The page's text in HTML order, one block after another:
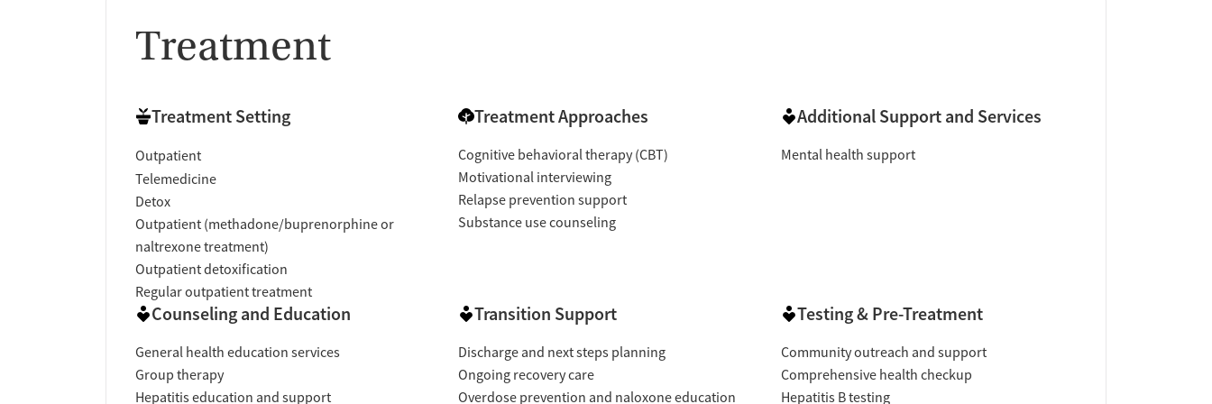
Treatment
Treatment Setting
Outpatient
Telemedicine
Detox
Outpatient (methadone/buprenorphine or
naltrexone treatment)
Outpatient detoxification
Regular outpatient treatment
Treatment Approaches
Cognitive behavioral therapy (CBT)
Motivational interviewing
Relapse prevention support
Substance use counseling
Additional Support and Services
Mental health support
Counseling and Education
General health education services
Group therapy
Hepatitis education and support
Transition Support
Discharge and next steps planning
Ongoing recovery care
Overdose prevention and naloxone education
Testing & Pre-Treatment
Community outreach and support
Comprehensive health checkup
Hepatitis B testing